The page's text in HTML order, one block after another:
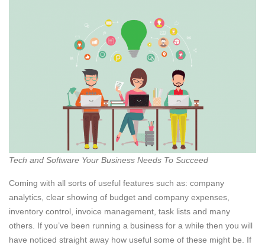
Tech and Software Your Business Needs To Succeed
Coming with all sorts of useful features such as: company
analytics, clear showing of budget and company expenses,
inventory control, invoice management, task lists and many
others. If you’ve been running a business for a while then you will
have noticed straight away how useful some of these might be. If